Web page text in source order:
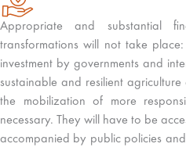
Appropriate and substantial
transformations will not take
investment by governments and
sustainable and resilient
the mobilization of more
necessary. They will have to be
accompanied by public policies